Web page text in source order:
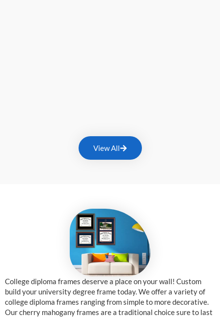
View All
College diploma frames deserve a place on your wall! Custom
build your university degree frame today. We offer a variety of
college diploma frames ranging from simple to more decorative.
Our cherry mahogany frames are a traditional choice sure to last